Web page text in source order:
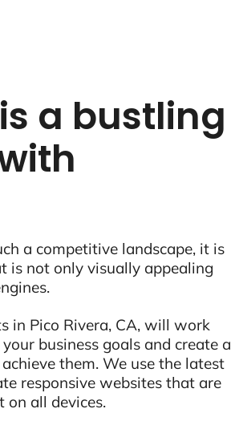
a bustling
a competitive landscape, it is
is not only visually appealing
in Pico Rivera, CA, will work
business goals and create a
them. We use the latest
responsive websites that are
on all devices.